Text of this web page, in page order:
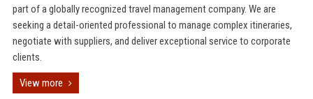
part of a globally recognized travel management company. We are
seeking a detail-oriented professional to manage complex itineraries,
negotiate with suppliers, and deliver exceptional service to corporate
clients.
View more